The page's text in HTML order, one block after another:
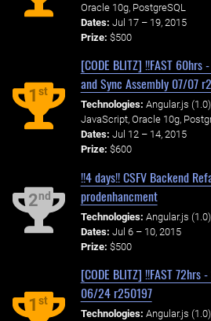
Oracle 10g, PostgreSQL
Dates: Jul 17 – 19, 2015
Prize: $500
1st
[CODE BLITZ] !!FAST
and Sync Assembly 07/07
Technologies: Angular.js
JavaScript, Oracle 10g,
Dates: Jul 12 – 14, 2015
Prize: $600
2nd
!!4 days!! CSFV Backend
prodenhancment
Technologies: Angular.js
Dates: Jul 6 – 10, 2015
Prize: $500
1st
[CODE BLITZ] !!FAST 72hrs
06/24 r250197
Technologies: Angular.js